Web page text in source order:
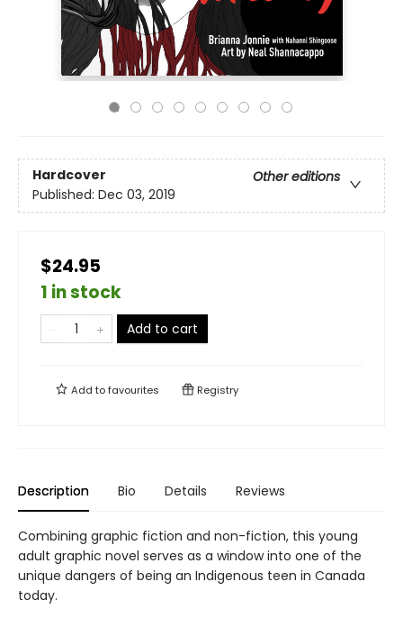
Hardcover
Other editions
Published: Dec 03, 2019
$24.95
1 in stock
Add to cart
Add tofavourites Registry
Description Bio Details Reviews
Combining graphic fiction and non-fiction, this young
adult graphic novel serves as a window into one of the
unique dangers of being an Indigenous teen in Canada
today.